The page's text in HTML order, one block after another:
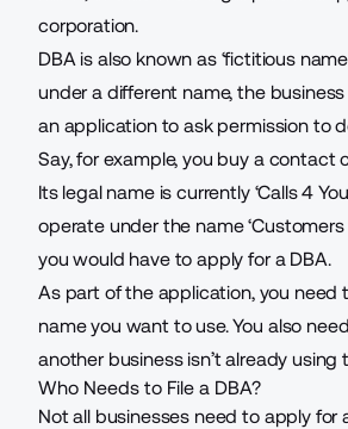
corporation.
DBA is also known as ‘fictitious name
under a different name, the
an application to ask permission to
Say, for example, you buy a contact
Its legal name is currently ‘Calls 4
operate under the name ‘Customers
you would have to apply for a DBA.
As part of the application, you need
name you want to use. You also
another business isn’t already using
Who Needs to File a DBA?
Not all businesses need to apply for